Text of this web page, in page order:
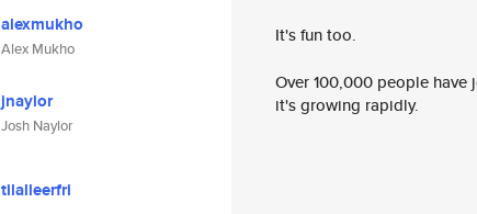
alexmukho
Alex Mukho
jnaylor
Josh Naylor
tilalleerfri
It's fun too.
Over 100,000 people
it's growing rapidly.